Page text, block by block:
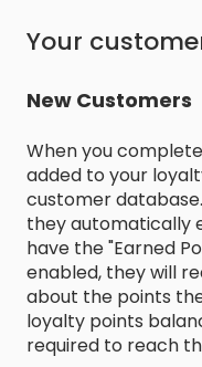
Your
New Customers
When you
added to your
customer
they automatically
have the "Earned
enabled, they will
about the points
loyalty points
required to reach